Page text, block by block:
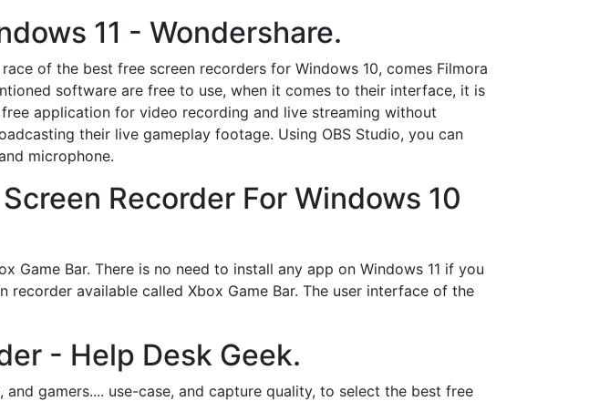
11 - Wondershare.
of the best free screen recorders for Windows 10, comes Filmora
software are free to use, when it comes to their interface, it is
application for video recording and live streaming without
their live gameplay footage. Using OBS Studio, you can
microphone.
Recorder For Windows 10
Game Bar. There is no need to install any app on Windows 11 if you
available called Xbox Game Bar. The user interface of the
- Help Desk Geek.
gamers.... use-case, and capture quality, to select the best free